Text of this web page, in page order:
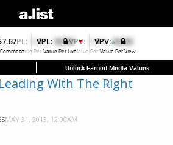
VPL: $0.00 ▼
Value Per Like
VPV: $0.00
Value Per View
Unlock Earned Media Values
With The Right
MAY 31, 2013, 12:00AM